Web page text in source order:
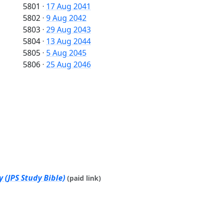
5801 · 17 Aug 2041
5802 · 9 Aug 2042
5803 · 29 Aug 2043
5804 · 13 Aug 2044
5805 · 5 Aug 2045
5806 · 25 Aug 2046
Study Bible) (paid link)